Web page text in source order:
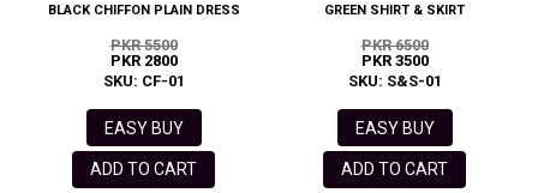
BLACK CHIFFON PLAIN DRESS
PKR 5500
PKR 2800
SKU: CF-01
EASY BUY
ADD TO CART
GREEN SHIRT & SKIRT
PKR 6500
PKR 3500
SKU: S&S-01
EASY BUY
ADD TO CART